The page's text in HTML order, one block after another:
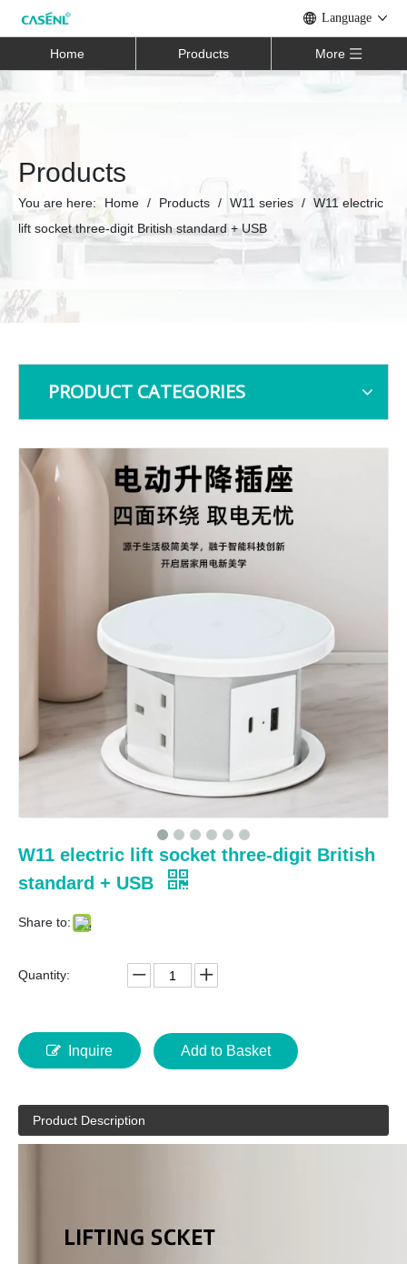
Language
Home Products More
Products
You are here: Home / Products / W11 series / W11 electric
lift socket three-digit British standard + USB
PRODUCT CATEGORIES
W11 electric lift socket three-digit British
standard + USB
Share to:
Quantity:
Inquire Add to Basket
Product Description